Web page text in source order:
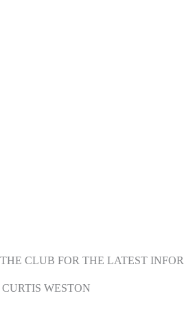
CLUB FOR THE LATEST
WESTON